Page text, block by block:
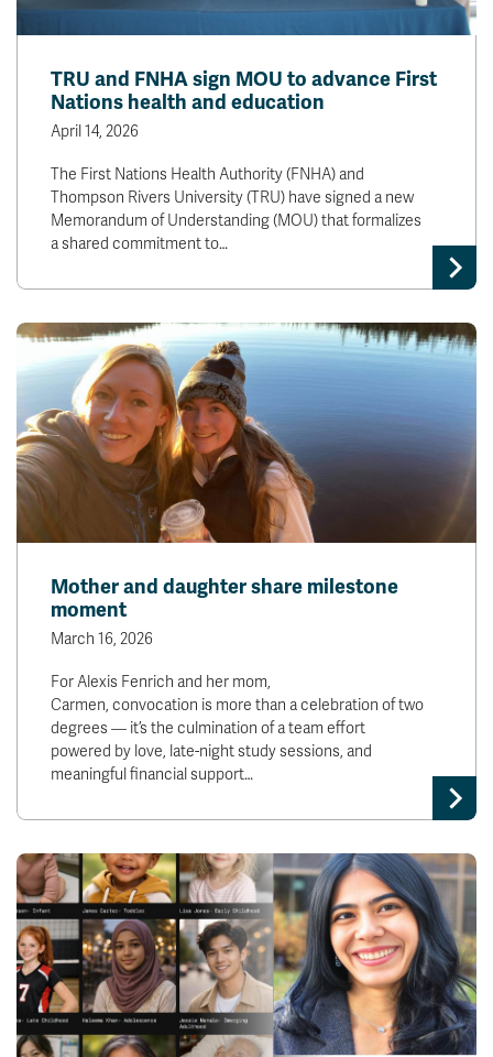
TRU and FNHA sign MOU to advance First
Nations health and education
April 14, 2026
The First Nations Health Authority (FNHA) and
Thompson Rivers University (TRU) have signed a new
Memorandum of Understanding (MOU) that formalizes
a shared commitment to…
Mother and daughter share milestone
moment
March 16, 2026
For Alexis Fenrich and her mom,
Carmen, convocation is more than a celebration of two
degrees — it’s the culmination of a team effort
powered by love, late-night study sessions, and
meaningful financial support…